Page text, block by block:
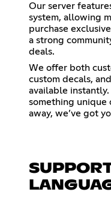
Our server
system, allowing
purchase
a strong
deals.
We offer both
custom decals,
available
something unique
away, we’ve got